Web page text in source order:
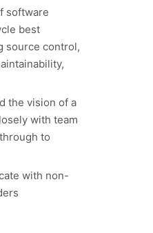
software
best
source control,
the vision of a
with team
to
with non-